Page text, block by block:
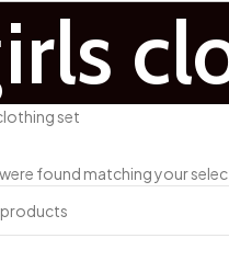
set
found matching your